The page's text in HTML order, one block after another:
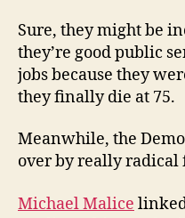
Sure, they might be
they’re good public
jobs because they
they finally die at 75.
Meanwhile, the
over by really radical
Michael Malice